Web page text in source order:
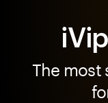
The most